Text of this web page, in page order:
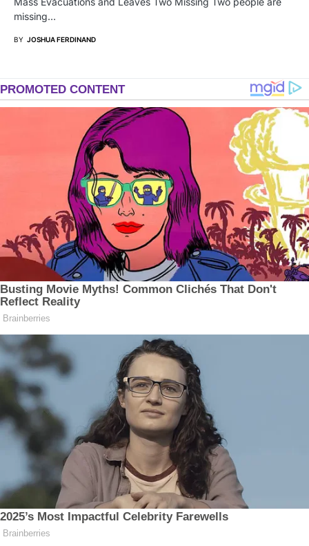
missing…
BY JOSHUA FERDINAND